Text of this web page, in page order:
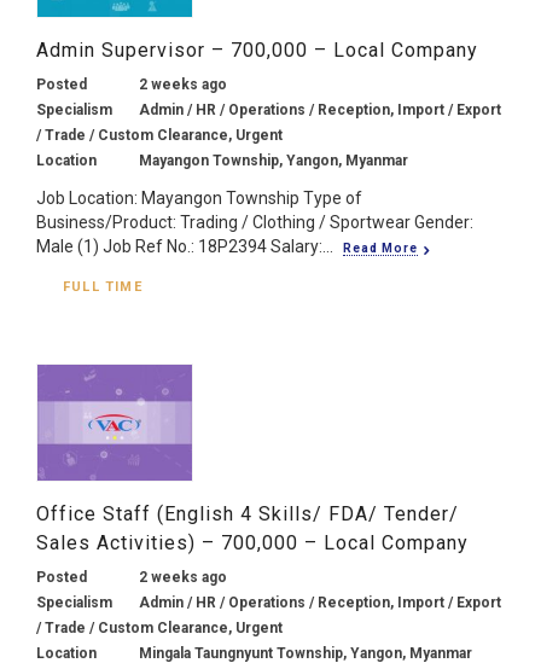
Admin Supervisor – 700,000 – Local Company
Posted
2 weeks ago
Specialism
Admin / HR / Operations / Reception, Import / Export
/ Trade / Custom Clearance, Urgent
Location
Mayangon Township, Yangon, Myanmar
Job Location: Mayangon Township Type of
Business/Product: Trading / Clothing / Sportwear Gender:
Male (1) Job Ref No.: 18P2394 Salary:...
Read More
FULL TIME
Office Staff (English 4 Skills/ FDA/ Tender/
Sales Activities) – 700,000 – Local Company
Posted
2 weeks ago
Specialism
Admin / HR / Operations / Reception, Import / Export
/ Trade / Custom Clearance, Urgent
Location
Mingala Taungnyunt Township, Yangon, Myanmar